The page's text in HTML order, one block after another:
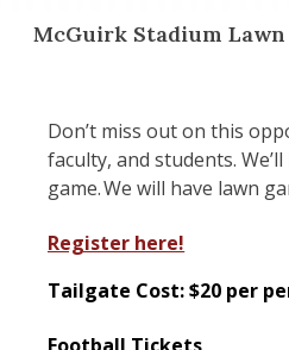
McGuirk Stadium Lawn
Don’t miss out on this
faculty, and students.
game. We will have lawn
Register here!
Tailgate Cost:$20 per